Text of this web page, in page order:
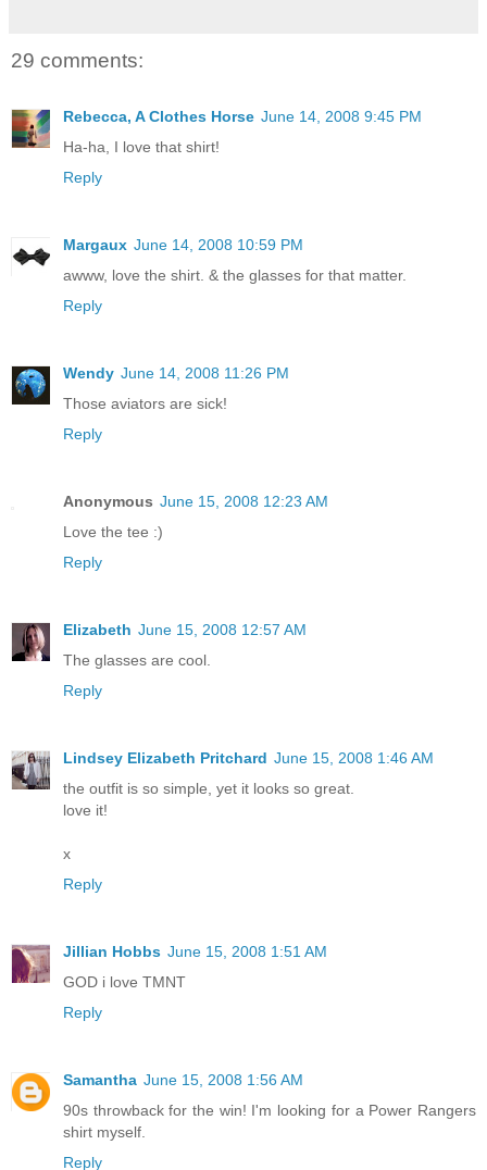
29 comments:
Rebecca, A Clothes Horse June 14, 2008 9:45 PM
Ha-ha, I love that shirt!
Reply
Margaux June 14, 2008 10:59 PM
awww, love the shirt. & the glasses for that matter.
Reply
Wendy June 14, 2008 11:26 PM
Those aviators are sick!
Reply
Anonymous June 15, 2008 12:23 AM
Love the tee :)
Reply
Elizabeth June 15, 2008 12:57 AM
The glasses are cool.
Reply
Lindsey Elizabeth Pritchard June 15, 2008 1:46 AM
the outfit is so simple, yet it looks so great.
love it!
x
Reply
Jillian Hobbs June 15, 2008 1:51 AM
GOD i love TMNT
Reply
Samantha June 15, 2008 1:56 AM
90s throwback for the win! I'm looking for a Power Rangers
shirt myself.
Reply